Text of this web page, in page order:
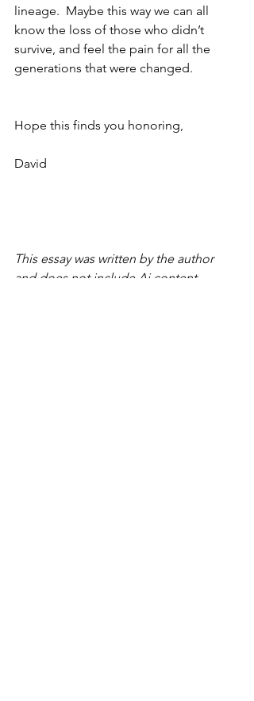
lineage.  Maybe this way we can all
know the loss of those who didn’t
survive, and feel the pain for all the
generations that were changed.
Hope this finds you honoring,
David
This essay was written by the author
and does not include Ai content.